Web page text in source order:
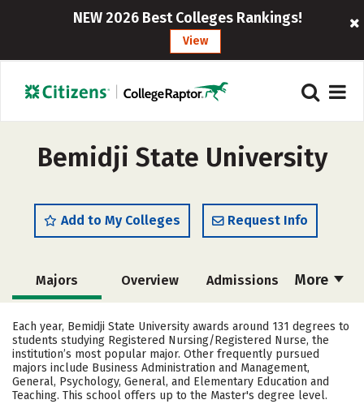
NEW 2026 Best Colleges Rankings!
View
Bemidji State University
Add to My Colleges Request Info
More
Majors Overview Admissions
Academics Campus Life
Social Media Safety Rankings
Careers
Each year, Bemidji State University awards around 131 degrees to
students studying Registered Nursing/Registered Nurse, the
institution’s most popular major. Other frequently pursued
majors include Business Administration and Management,
General, Psychology, General, and Elementary Education and
Teaching. This school offers up to the Master's degree level.